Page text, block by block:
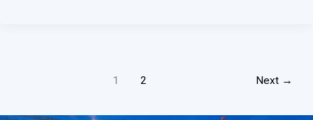
1 2 Next →